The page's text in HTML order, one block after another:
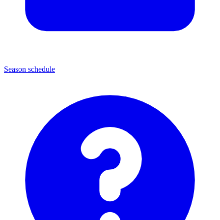
Season schedule